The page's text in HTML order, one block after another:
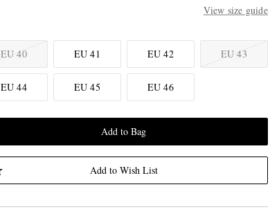
View size guide
EU 40
EU 41 EU 42 EU 43
EU 44 EU 45 EU 46
Add to Bag
Add to Wish List